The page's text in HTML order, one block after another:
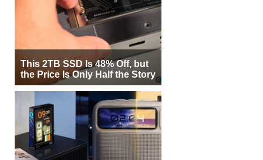
This 2TB SSD Is 48% Off, but
the Price Is Only Half the Story